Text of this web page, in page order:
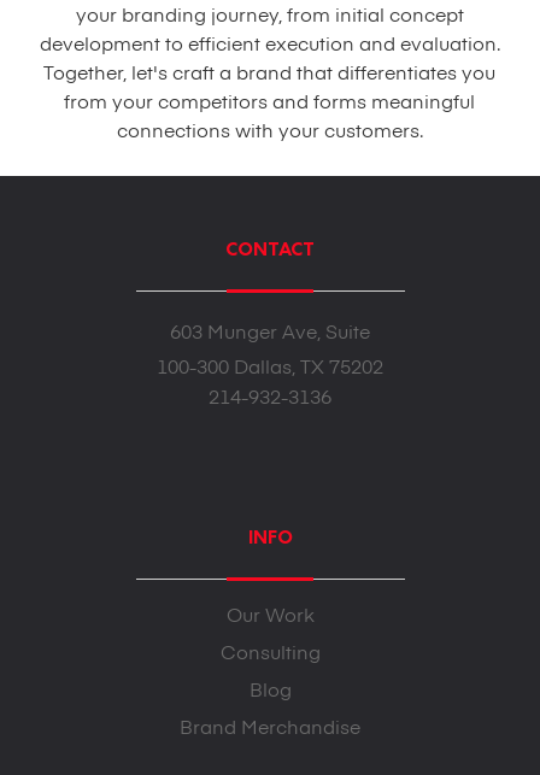
your branding journey, from initial concept
development to efficient execution and evaluation.
Together, let's craft a brand that differentiates you
from your competitors and forms meaningful
connections with your customers.
CONTACT
603 Munger Ave, Suite
100-300 Dallas, TX 75202
214-932-3136
INFO
Our Work
Consulting
Blog
Brand Merchandise